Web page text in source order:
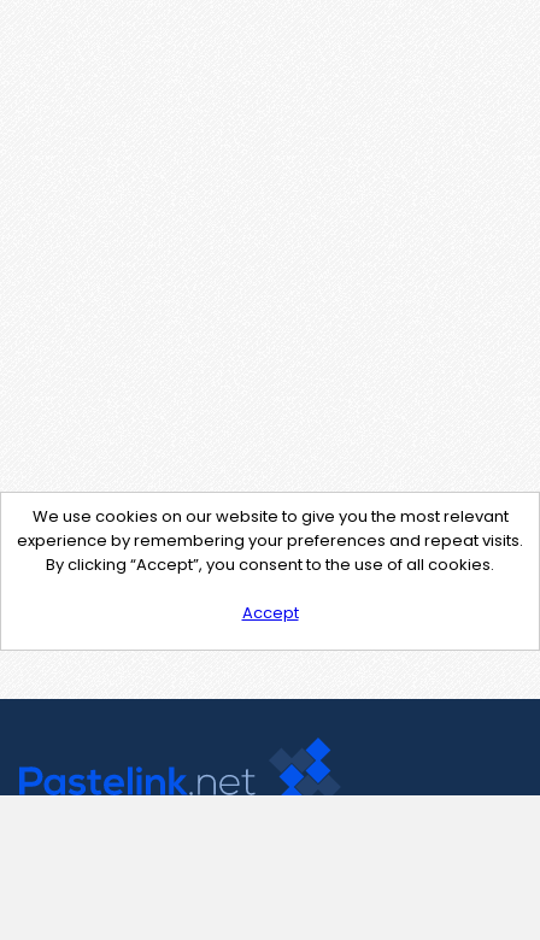
We use cookies on our website to give you the most relevant
experience by remembering your preferences and repeat visits.
By clicking “Accept”, you consent to the use of all cookies.
Accept